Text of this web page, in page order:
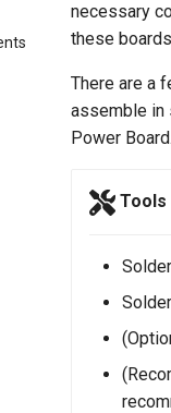
necessary
these
There are a
assemble in
Power
Tools